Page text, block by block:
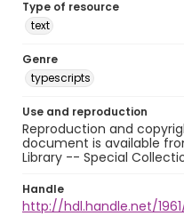
Type of resource
text
Genre
typescripts
Use and reproduction
Reproduction and
document is available
Library -- Special
Handle
http://hdl.handle.net/